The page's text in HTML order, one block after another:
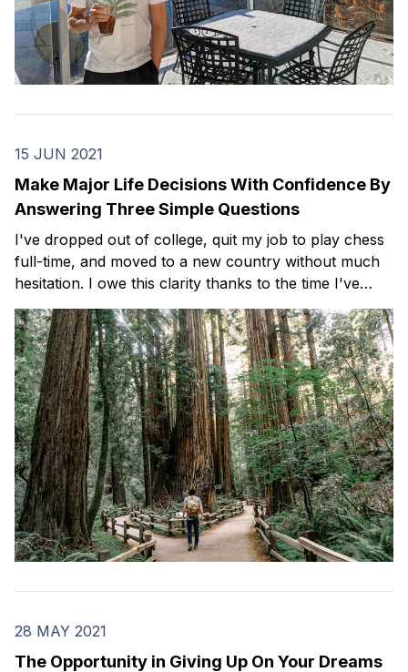
15 JUN 2021
Make Major Life Decisions With Confidence By
Answering Three Simple Questions
I've dropped out of college, quit my job to play chess
full-time, and moved to a new country without much
hesitation. I owe this clarity thanks to the time I've
spent reading, journaling, and reflecting on three
simple questions.
28 MAY 2021
The Opportunity in Giving Up On Your Dreams